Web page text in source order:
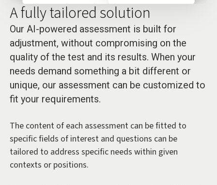
A fully tailored solution
Our AI-powered assessment is built for
adjustment, without compromising on the
quality of the test and its results. When your
needs demand something a bit different or
unique, our assessment can be customized to
fit your requirements.
The content of each assessment can be fitted to
specific fields of interest and questions can be
tailored to address specific needs within given
contexts or positions.